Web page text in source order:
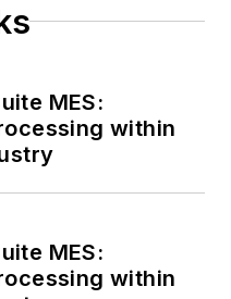
MES:
within
MES:
within